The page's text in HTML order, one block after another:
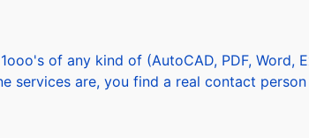
of any kind of (AutoCAD, PDF, Word,
services are, you find a real contact